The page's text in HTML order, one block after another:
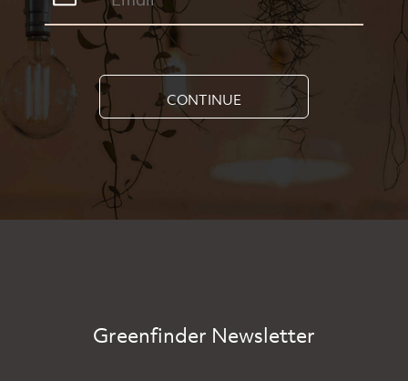
CONTINUE
Greenfinder Newsletter